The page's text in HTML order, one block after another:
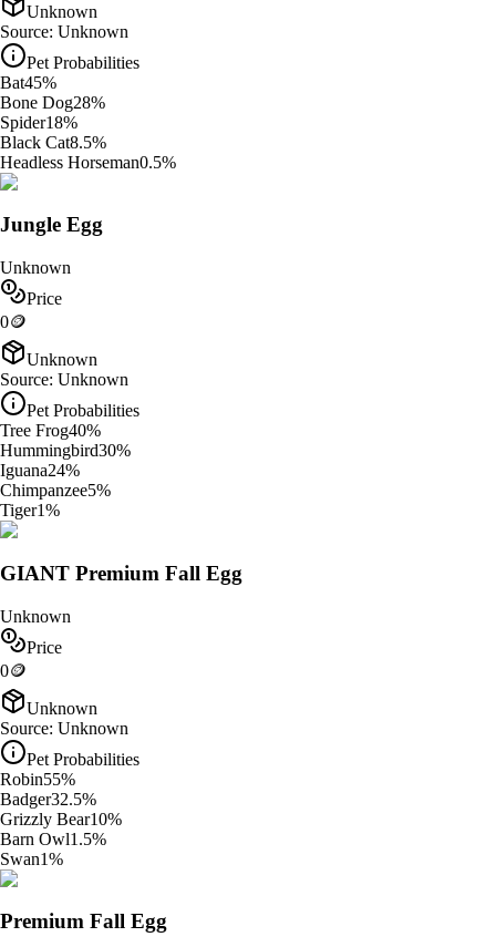
Unknown
Source: Unknown
Pet Probabilities
Bat45%
Bone Dog28%
Spider18%
Black Cat8.5%
Headless Horseman0.5%
Jungle Egg
Unknown
Price
0🪙
Unknown
Source: Unknown
Pet Probabilities
Tree Frog40%
Hummingbird30%
Iguana24%
Chimpanzee5%
Tiger1%
GIANT Premium Fall Egg
Unknown
Price
0🪙
Unknown
Source: Unknown
Pet Probabilities
Robin55%
Badger32.5%
Grizzly Bear10%
Barn Owl1.5%
Swan1%
Premium Fall Egg